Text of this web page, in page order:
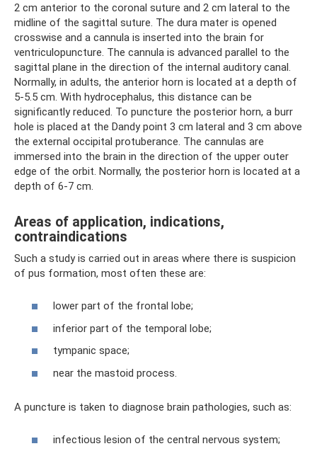
2 cm anterior to the coronal suture and 2 cm lateral to the
midline of the sagittal suture. The dura mater is opened
crosswise and a cannula is inserted into the brain for
ventriculopuncture. The cannula is advanced parallel to the
sagittal plane in the direction of the internal auditory canal.
Normally, in adults, the anterior horn is located at a depth of
5-5.5 cm. With hydrocephalus, this distance can be
significantly reduced. To puncture the posterior horn, a burr
hole is placed at the Dandy point 3 cm lateral and 3 cm above
the external occipital protuberance. The cannulas are
immersed into the brain in the direction of the upper outer
edge of the orbit. Normally, the posterior horn is located at a
depth of 6-7 cm.
Areas of application, indications,
contraindications
Such a study is carried out in areas where there is suspicion
of pus formation, most often these are:
lower part of the frontal lobe;
inferior part of the temporal lobe;
tympanic space;
near the mastoid process.
A puncture is taken to diagnose brain pathologies, such as:
infectious lesion of the central nervous system;